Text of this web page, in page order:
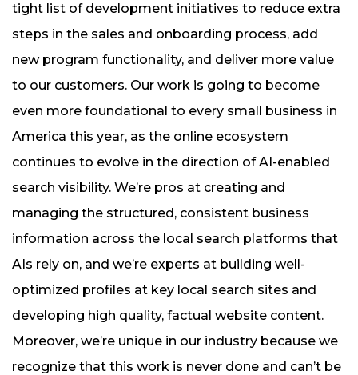
tight list of development initiatives to reduce extra
steps in the sales and onboarding process, add
new program functionality, and deliver more value
to our customers. Our work is going to become
even more foundational to every small business in
America this year, as the online ecosystem
continues to evolve in the direction of AI-enabled
search visibility. We’re pros at creating and
managing the structured, consistent business
information across the local search platforms that
AIs rely on, and we’re experts at building well-
optimized profiles at key local search sites and
developing high quality, factual website content.
Moreover, we’re unique in our industry because we
recognize that this work is never done and can’t be